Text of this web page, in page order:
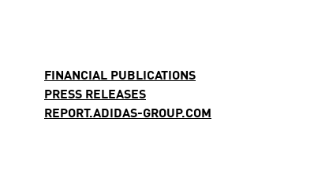
FINANCIAL PUBLICATIONS
PRESS RELEASES
REPORT.ADIDAS-GROUP.COM